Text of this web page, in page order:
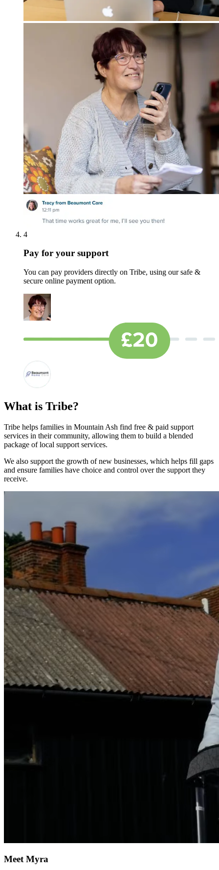
4
Pay for your support
You can pay providers directly on Tribe, using our safe &
secure online payment option.
What is Tribe?
Tribe helps families in Mountain Ash find free & paid support
services in their community, allowing them to build a blended
package of local support services.
We also support the growth of new businesses, which helps fill gaps
and ensure families have choice and control over the support they
receive.
Meet Myra